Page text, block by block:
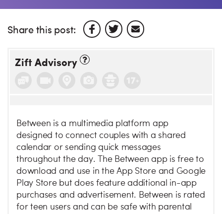
Share this post:
Zift Advisory
Between is a multimedia platform app
designed to connect couples with a shared
calendar or sending quick messages
throughout the day. The Between app is free to
download and use in the App Store and Google
Play Store but does feature additional in-app
purchases and advertisement. Between is rated
for teen users and can be safe with parental